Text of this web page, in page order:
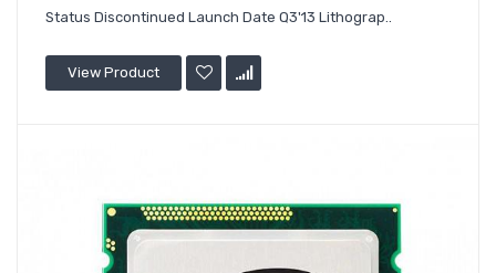
Status Discontinued Launch Date Q3'13 Lithograp..
View Product